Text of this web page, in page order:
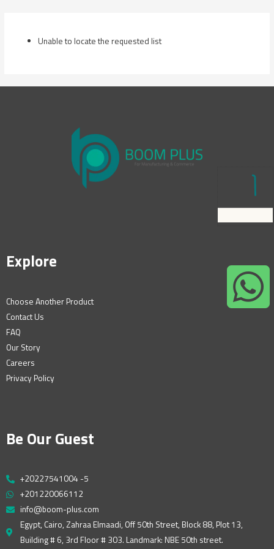
Unable to locate the requested list
Explore
Choose Another Product
Contact Us
FAQ
Our Story
Careers
Privacy Policy
Be Our Guest
+20227541004 -5
+201220066112
info@boom-plus.com
Egypt, Cairo, Zahraa Elmaadi, Off 50th Street, Block 88, Plot 13,
Building # 6, 3rd Floor # 303. Landmark: NBE 50th street.